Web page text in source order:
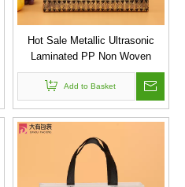
Hot Sale Metallic Ultrasonic
Laminated PP Non Woven
Shopping Bag with Printing
Add to Basket